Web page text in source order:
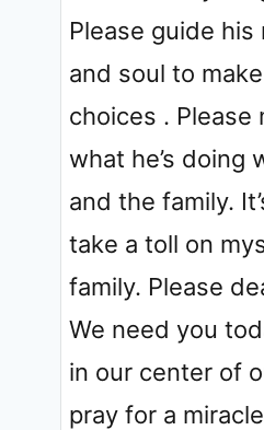
Please guide
and soul to
choices . Please
what he’s doing
and the family.
take a toll on
family. Please
We need you
in our center of
pray for a